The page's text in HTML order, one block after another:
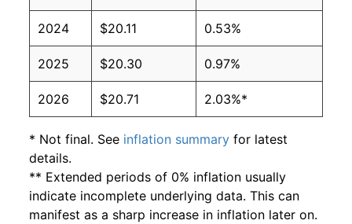
2024 $20.11 0.53%
2025 $20.30 0.97%
2026 $20.71 2.03%*
* Not final. See inflation summary for latest
details.
** Extended periods of 0% inflation usually
indicate incomplete underlying data. This can
manifest as a sharp increase in inflation later on.